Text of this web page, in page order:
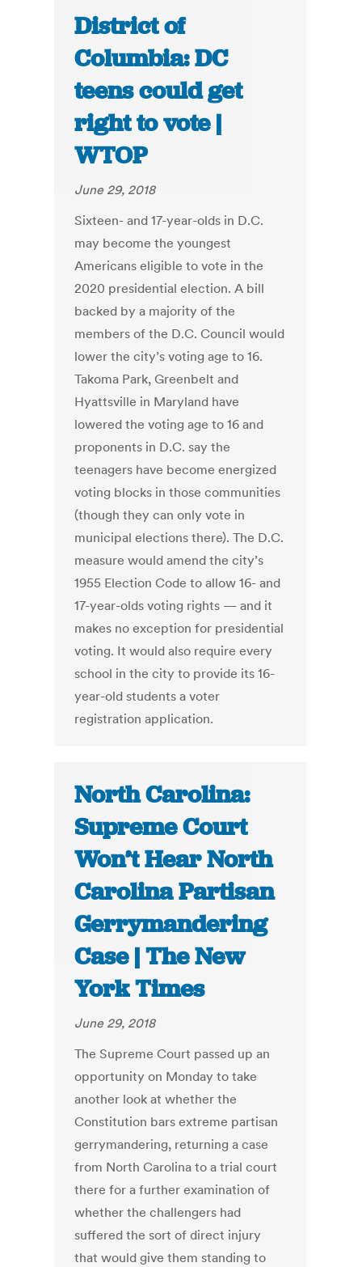
District of
Columbia: DC
teens could get
right to vote |
WTOP
June 29, 2018
Sixteen- and 17-year-olds in D.C.
may become the youngest
Americans eligible to vote in the
2020 presidential election. A bill
backed by a majority of the
members of the D.C. Council would
lower the city’s voting age to 16.
Takoma Park, Greenbelt and
Hyattsville in Maryland have
lowered the voting age to 16 and
proponents in D.C. say the
teenagers have become energized
voting blocks in those communities
(though they can only vote in
municipal elections there). The D.C.
measure would amend the city’s
1955 Election Code to allow 16- and
17-year-olds voting rights — and it
makes no exception for presidential
voting. It would also require every
school in the city to provide its 16-
year-old students a voter
registration application.
North Carolina:
Supreme Court
Won’t Hear North
Carolina Partisan
Gerrymandering
Case | The New
York Times
June 29, 2018
The Supreme Court passed up an
opportunity on Monday to take
another look at whether the
Constitution bars extreme partisan
gerrymandering, returning a case
from North Carolina to a trial court
there for a further examination of
whether the challengers had
suffered the sort of direct injury
that would give them standing to